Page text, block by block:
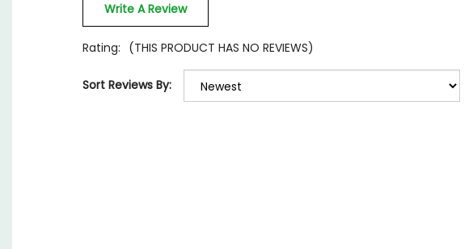
Write A Review
Rating: (THIS PRODUCT HAS NO REVIEWS)
Sort Reviews By: